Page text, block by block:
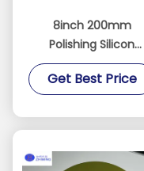
8inch 200mm
Polishing Silicon
Carbide Ingot
Substrate Sic Chip
Get Best Price